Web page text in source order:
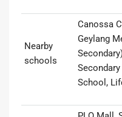
Nearby
schools
Canossa
Geylang
School,